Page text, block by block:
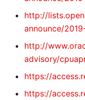
http://
announce/
http://
advisory/
https://
https://